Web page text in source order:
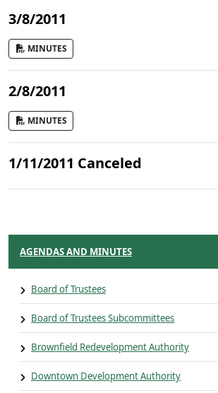
3/8/2011
MINUTES
2/8/2011
MINUTES
1/11/2011 Canceled
AGENDAS AND MINUTES
Board of Trustees
Board of Trustees Subcommittees
Brownfield Redevelopment Authority
Downtown Development Authority